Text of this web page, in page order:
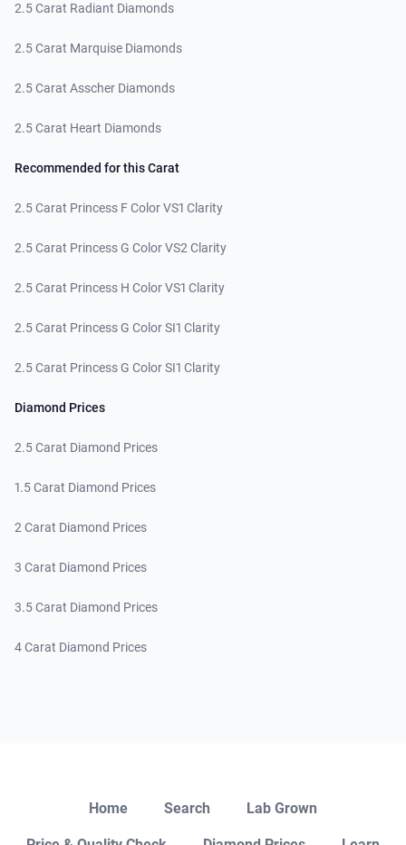
2.5 Carat Radiant Diamonds
2.5 Carat Marquise Diamonds
2.5 Carat Asscher Diamonds
2.5 Carat Heart Diamonds
Recommended for this Carat
2.5 Carat Princess F Color VS1 Clarity
2.5 Carat Princess G Color VS2 Clarity
2.5 Carat Princess H Color VS1 Clarity
2.5 Carat Princess G Color SI1 Clarity
2.5 Carat Princess G Color SI1 Clarity
Diamond Prices
2.5 Carat Diamond Prices
1.5 Carat Diamond Prices
2 Carat Diamond Prices
3 Carat Diamond Prices
3.5 Carat Diamond Prices
4 Carat Diamond Prices
Home Search Lab Grown